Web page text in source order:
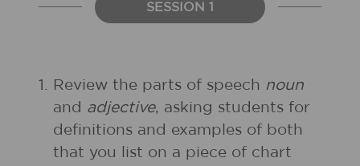
SESSION 1
1. Review the parts of speech noun
and adjective, asking students for
definitions and examples of both
that you list on a piece of chart